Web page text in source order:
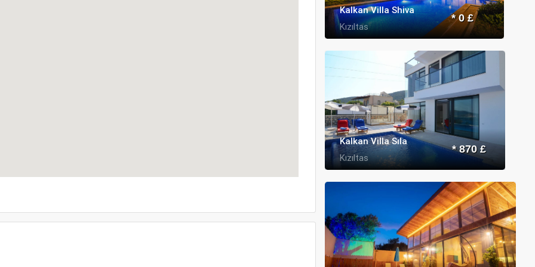
Kalkan Villa Shiva
Kızıltas
* 0 £
Kalkan Villa Sıla
Kızıltas
* 870 £